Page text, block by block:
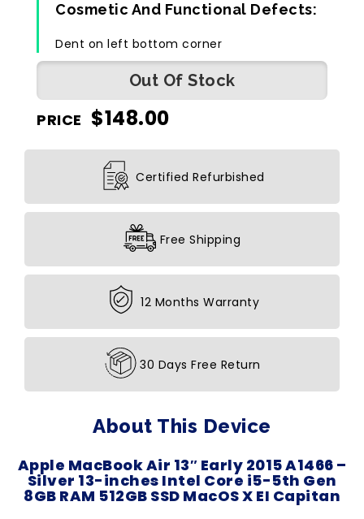
Cosmetic And Functional Defects:
Dent on left bottom corner
Out Of Stock
PRICE $148.00
Certified Refurbished
Free Shipping
12 Months Warranty
30 Days Free Return
About This Device
Apple MacBook Air 13″ Early 2015 A1466 –
Silver 13-inches Intel Core i5-5th Gen
8GB RAM 512GB SSD MacOS X EI Capitan